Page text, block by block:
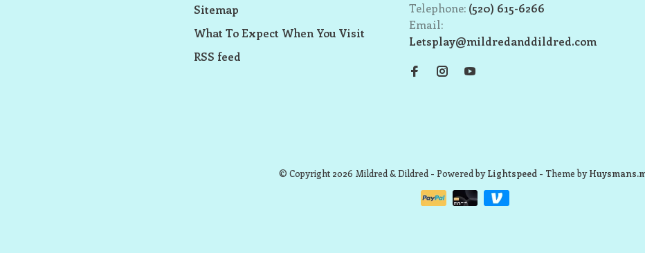
Sitemap
What To Expect When You Visit
RSS feed
Telephone: (520) 615-6266
Email:
Letsplay@mildredanddildred.com
© Copyright 2026 Mildred & Dildred - Powered byLightspeed- Theme by